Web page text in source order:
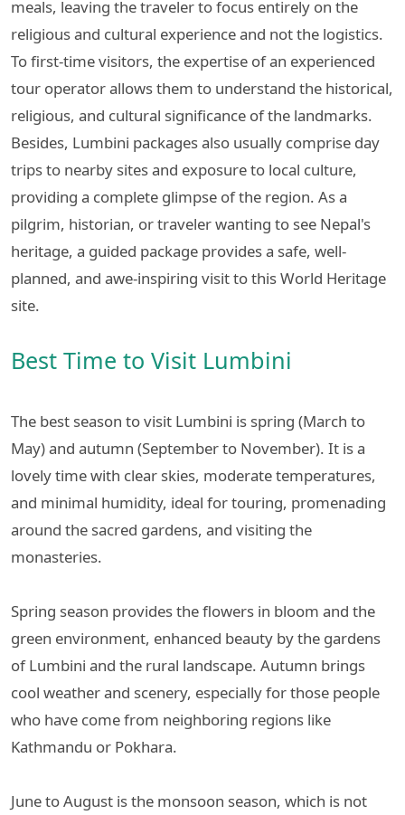
meals, leaving the traveler to focus entirely on the
religious and cultural experience and not the logistics.
To first-time visitors, the expertise of an experienced
tour operator allows them to understand the historical,
religious, and cultural significance of the landmarks.
Besides, Lumbini packages also usually comprise day
trips to nearby sites and exposure to local culture,
providing a complete glimpse of the region. As a
pilgrim, historian, or traveler wanting to see Nepal's
heritage, a guided package provides a safe, well-
planned, and awe-inspiring visit to this World Heritage
site.
Best Time to Visit Lumbini
The best season to visit Lumbini is spring (March to
May) and autumn (September to November). It is a
lovely time with clear skies, moderate temperatures,
and minimal humidity, ideal for touring, promenading
around the sacred gardens, and visiting the
monasteries.
Spring season provides the flowers in bloom and the
green environment, enhanced beauty by the gardens
of Lumbini and the rural landscape. Autumn brings
cool weather and scenery, especially for those people
who have come from neighboring regions like
Kathmandu or Pokhara.
June to August is the monsoon season, which is not